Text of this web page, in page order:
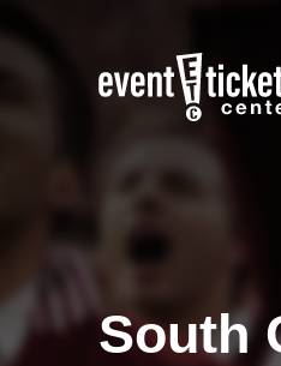
South